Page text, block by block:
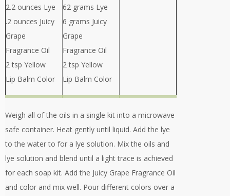
2.2 ounces Lye
.2 ounces Juicy
Grape
Fragrance Oil
2 tsp Yellow
Lip Balm Color
62 grams Lye
6 grams Juicy
Grape
Fragrance Oil
2 tsp Yellow
Lip Balm Color
Weigh all of the oils in a single kit into a microwave
safe container. Heat gently until liquid. Add the lye
to the water to for a lye solution. Mix the oils and
lye solution and blend until a light trace is achieved
for each soap kit. Add the Juicy Grape Fragrance Oil
and color and mix well. Pour different colors over a